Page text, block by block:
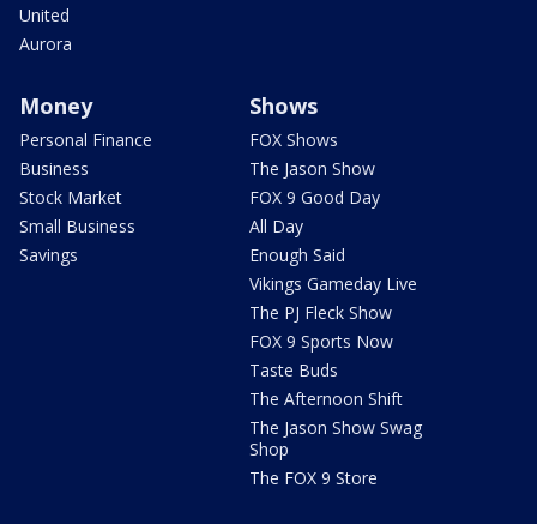
United
Aurora
Money
Personal Finance
Business
Stock Market
Small Business
Savings
Shows
FOX Shows
The Jason Show
FOX 9 Good Day
All Day
Enough Said
Vikings Gameday Live
The PJ Fleck Show
FOX 9 Sports Now
Taste Buds
The Afternoon Shift
The Jason Show Swag
Shop
The FOX 9 Store